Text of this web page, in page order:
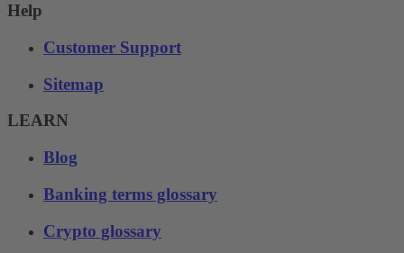
Help
Customer Support
Sitemap
LEARN
Blog
Banking terms glossary
Crypto glossary